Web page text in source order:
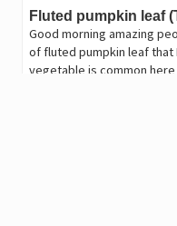
Fluted pumpkin leaf
Good morning amazing
of fluted pumpkin leaf that
vegetable is common